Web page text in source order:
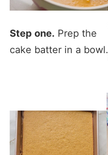
Step one. Prep the
cake batter in a bowl.